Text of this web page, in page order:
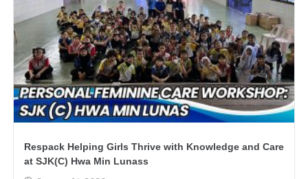
Respack Helping Girls Thrive with Knowledge and Care
at SJK(C) Hwa Min Lunass